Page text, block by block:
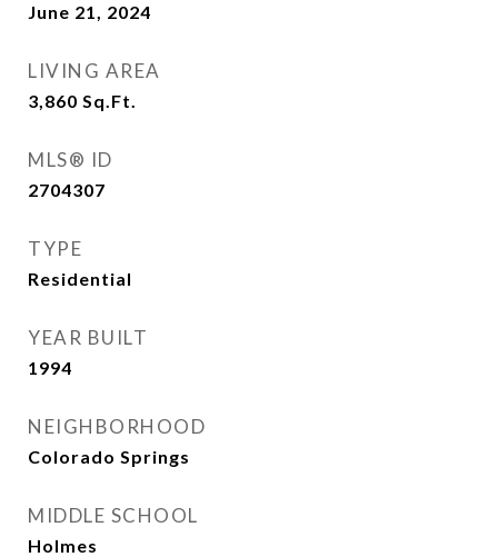
June 21, 2024
LIVING AREA
3,860 Sq.Ft.
MLS® ID
2704307
TYPE
Residential
YEAR BUILT
1994
NEIGHBORHOOD
Colorado Springs
MIDDLE SCHOOL
Holmes